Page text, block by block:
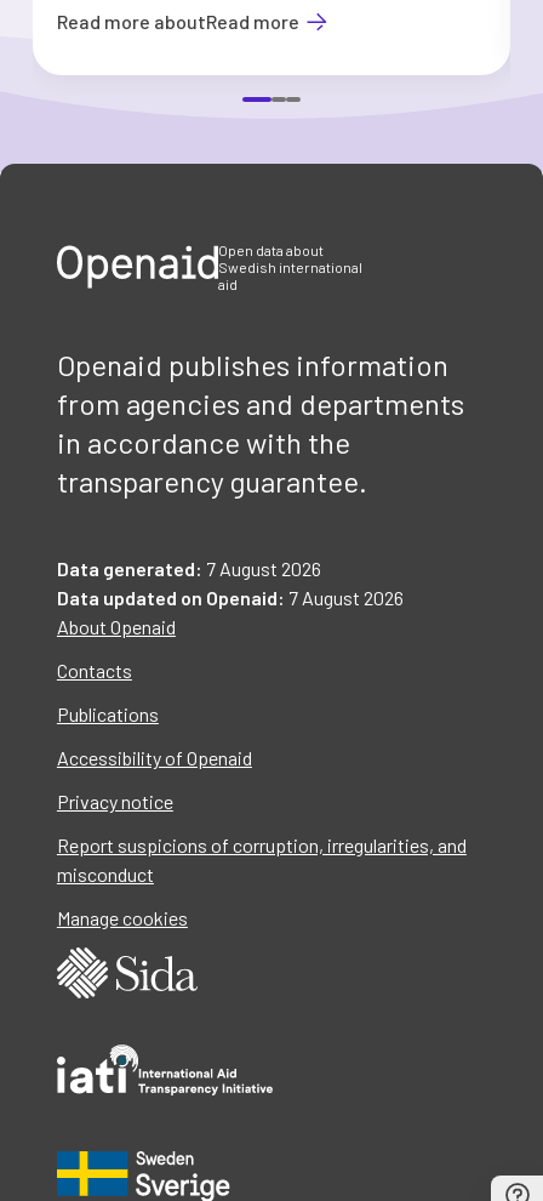
Read more aboutRead more
Open data about
Swedish international
aid
Openaid publishes information
from agencies and departments
in accordance with the
transparency guarantee.
Data generated: 7 August 2026
Data updated on Openaid: 7 August 2026
About Openaid
Contacts
Publications
Accessibility of Openaid
Privacy notice
Report suspicions of corruption, irregularities, and
misconduct
Manage cookies